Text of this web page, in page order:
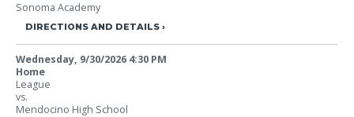
Sonoma Academy
DIRECTIONS AND DETAILS
Wednesday, 9/30/2026 4:30 PM
Home
League
vs.
Mendocino High School